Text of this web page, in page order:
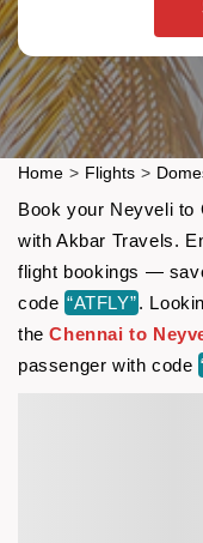
Home > Flights >
Book your Neyveli to
with Akbar Travels.
flight bookings —
code “ATFLY”.
theChennai to
passenger with code